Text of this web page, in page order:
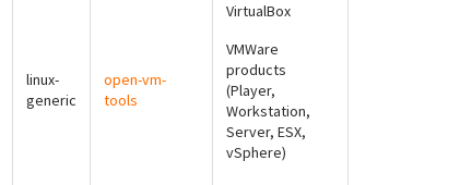
linux-
generic
open-vm-
tools
VirtualBox
VMWare
products
(Player,
Workstation,
Server, ESX,
vSphere)